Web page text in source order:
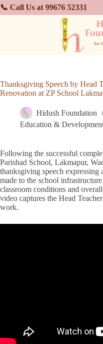
📞 Call Us at 99676 52331
Thanksgiving Speech by Head
Renovation at ZP School
Hidush Foundation
Education &
Following the successful
Parishad School, Lakmapur,
thanksgiving speech
made to the school
classroom conditions and
video captures the Head
work.